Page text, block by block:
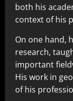
both his
context of his
On one hand,
research,
important
His work in
of his